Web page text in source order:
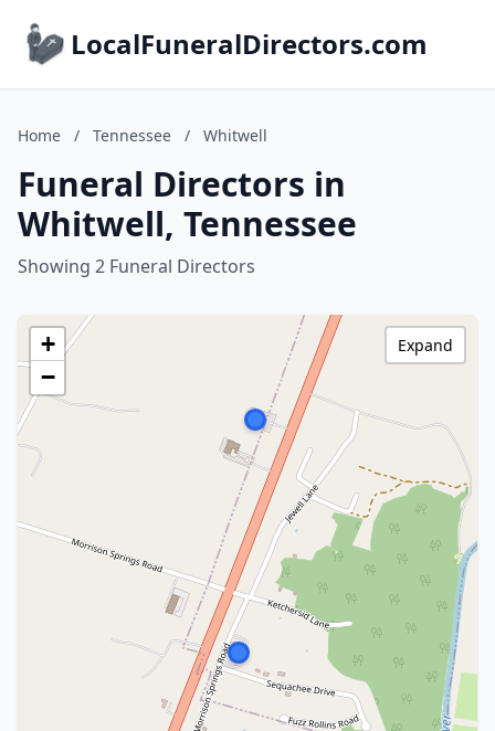
LocalFuneralDirectors.com
Home / Tennessee / Whitwell
Funeral Directors in
Whitwell, Tennessee
Showing 2 Funeral Directors
+
−
Expand